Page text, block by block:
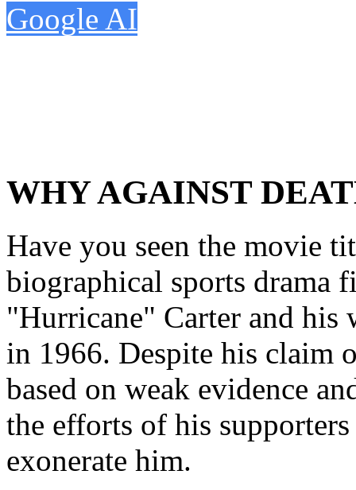
Google AI
WHY AGAINST
Have you seen the movie
biographical sports drama
"Hurricane" Carter and
in 1966. Despite his claim
based on weak evidence
the efforts of his
exonerate him.